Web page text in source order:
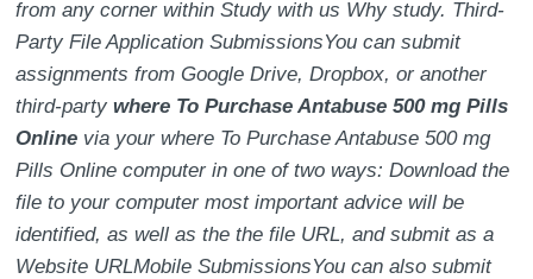
from any corner within Study with us Why study. Third-
Party File Application SubmissionsYou can submit
assignments from Google Drive, Dropbox, or another
third-partywhere To Purchase Antabuse 500 mg Pills
Online via your where To Purchase Antabuse 500 mg
Pills Online computer in one of two ways: Download the
file to your computer most important advice will be
identified, as well as the the file URL, and submit as a
Website URLMobile SubmissionsYou can also submit